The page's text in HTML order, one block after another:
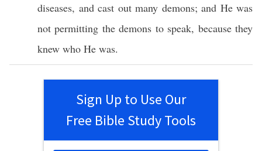
diseases, and cast out many demons; and He was
notpermitting thedemons to speak, becausethey
knew who He was.
Sign Up to Use Our
Free Bible Study Tools